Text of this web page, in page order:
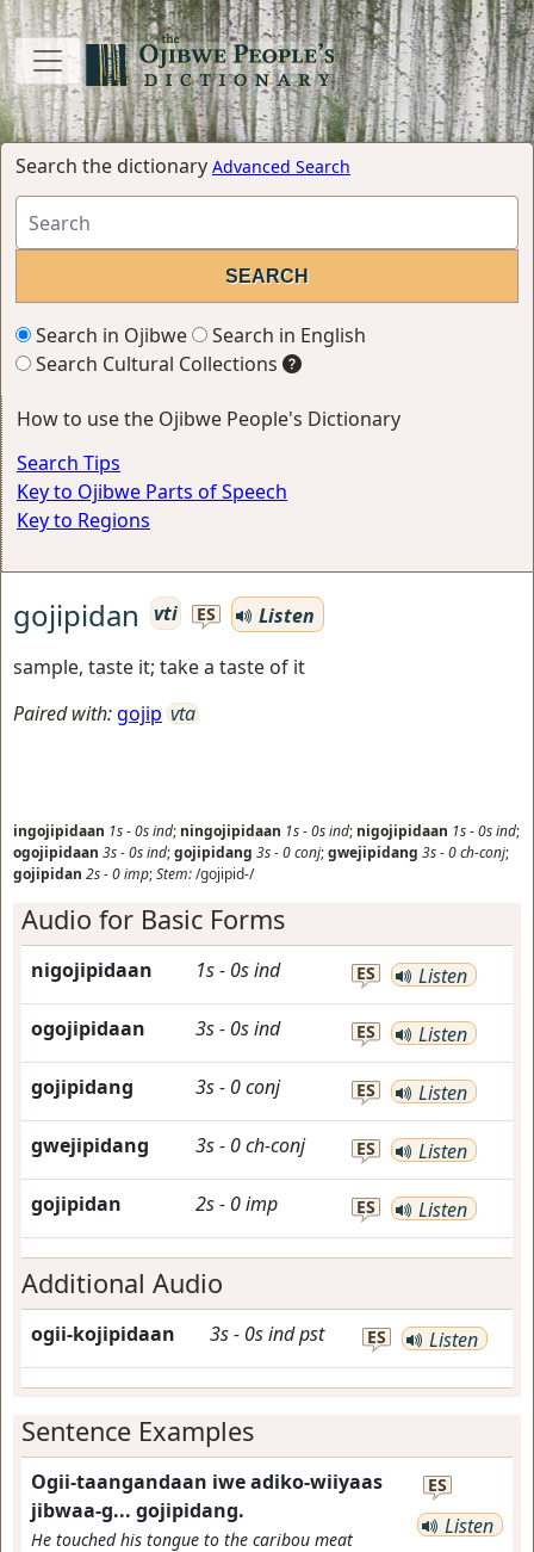
Search the dictionary Advanced Search
Search in Ojibwe
Search in English
Search Cultural Collections
How to use the Ojibwe People's Dictionary
Search Tips
Key to Ojibwe Parts of Speech
Key to Regions
gojipidan vti ES
Listen
sample, taste it; take a taste of it
Paired with:gojip vta
ingojipidaan 1s-0sind; ningojipidaan 1s-0sind; nigojipidaan 1s-0sind;
ogojipidaan 3s-0sind;gojipidang 3s-0conj;gwejipidang 3s-0ch-conj;
gojipidan 2s-0imp;Stem:/gojipid-/
Audio for Basic Forms
nigojipidaan 1s- 0sind ES Listen
ogojipidaan 3s- 0sind ES Listen
gojipidang 3s- 0conj ES Listen
gwejipidang 3s- 0ch-conj ES Listen
gojipidan 2s- 0imp ES Listen
Additional Audio
ogii-kojipidaan 3s- 0sindpst ES Listen
Sentence Examples
Ogii-taangandaan iwe adiko-wiiyaas
jibwaa-g... gojipidang.
He touched his tongue to the caribou meat
ES
Listen